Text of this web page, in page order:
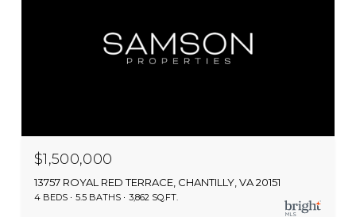
$1,500,000
13757 ROYAL RED TERRACE, CHANTILLY, VA 20151
4 BEDS 5.5 BATHS 3,862 SQ.FT.